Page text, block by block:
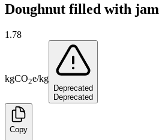
Doughnut filled with jam
1.78
kgCO2e/kg
Deprecated
Deprecated
Copy